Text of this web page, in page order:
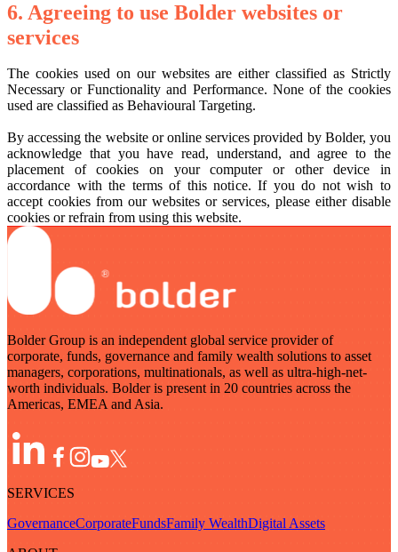
6. Agreeing to use Bolder websites or
services
The cookies used on our websites are either classified as Strictly
Necessary or Functionality and Performance. None of the cookies
used are classified as Behavioural Targeting.
By accessing the website or online services provided by Bolder, you
acknowledge that you have read, understand, and agree to the
placement of cookies on your computer or other device in
accordance with the terms of this notice. If you do not wish to
accept cookies from our websites or services, please either disable
cookies or refrain from using this website.
Bolder Group is an independent global service provider of
corporate, funds, governance and family wealth solutions to asset
managers, corporations, multinationals, as well as ultra-high-net-
worth individuals. Bolder is present in 20 countries across the
Americas, EMEA and Asia.
SERVICES
GovernanceCorporateFundsFamily WealthDigital Assets